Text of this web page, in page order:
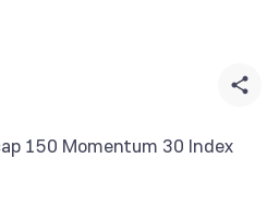
150 Momentum 30 Index